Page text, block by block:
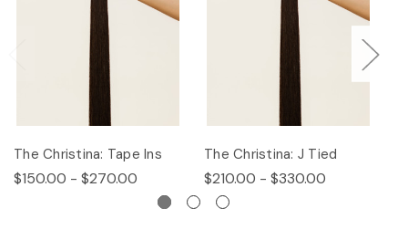
The Christina: Tape Ins
$150.00 - $270.00
The Christina: J Tied
$210.00 - $330.00